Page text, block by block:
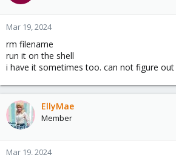
o
n
:
Mar 19, 2024
rm filename
run it on the shell
i have it sometimes too. can not figure
EllyMae
Member
Mar 19, 2024